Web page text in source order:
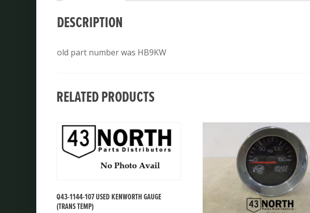
DESCRIPTION
old part number was HB9KW
RELATED PRODUCTS
Q43-1144-107 USED KENWORTH GAUGE
(TRANS TEMP)